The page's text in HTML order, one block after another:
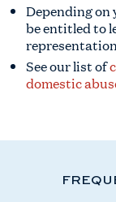
Depending
be entitled to
See our list of
domestic